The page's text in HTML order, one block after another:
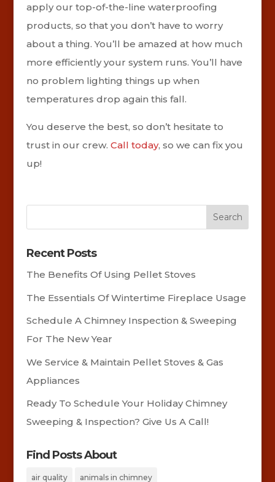
apply our top-of-the-line waterproofing
products, so that you don’t have to worry
about a thing. You’ll be amazed at how much
more efficiently your system runs. You’ll have
no problem lighting things up when
temperatures drop again this fall.
You deserve the best, so don’t hesitate to
trust in our crew. Call today, so we can fix you
up!
Recent Posts
The Benefits Of Using Pellet Stoves
The Essentials Of Wintertime Fireplace Usage
Schedule A Chimney Inspection & Sweeping
For The New Year
We Service & Maintain Pellet Stoves & Gas
Appliances
Ready To Schedule Your Holiday Chimney
Sweeping & Inspection? Give Us A Call!
Find Posts About
air quality animals in chimney